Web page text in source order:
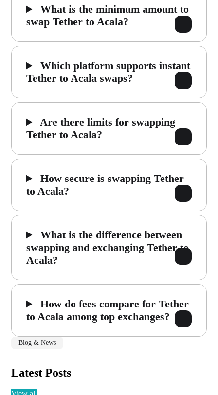
What is the minimum amount to
swap Tether to Acala?
Which platform supports instant
Tether to Acala swaps?
Are there limits for swapping
Tether to Acala?
How secure is swapping Tether
to Acala?
What is the difference between
swapping and exchanging Tether to
Acala?
How do fees compare for Tether
to Acala among top exchanges?
Blog & News
Latest Posts
view all